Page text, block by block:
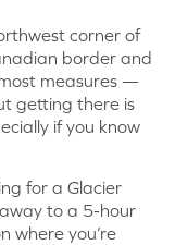
corner of
border and
measures —
getting there is
if you know
for a Glacier
to a 5-hour
where you’re